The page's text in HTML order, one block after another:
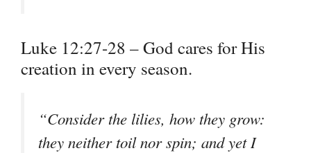
Luke 12:27-28 – God cares for His
creation in every season.
“Consider the lilies, how they grow:
they neither toil nor spin; and yet I